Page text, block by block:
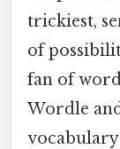
trickiest,
of
fan of
Wordle